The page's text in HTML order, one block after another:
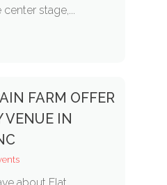
stage,...
FARM OFFER
VENUE IN